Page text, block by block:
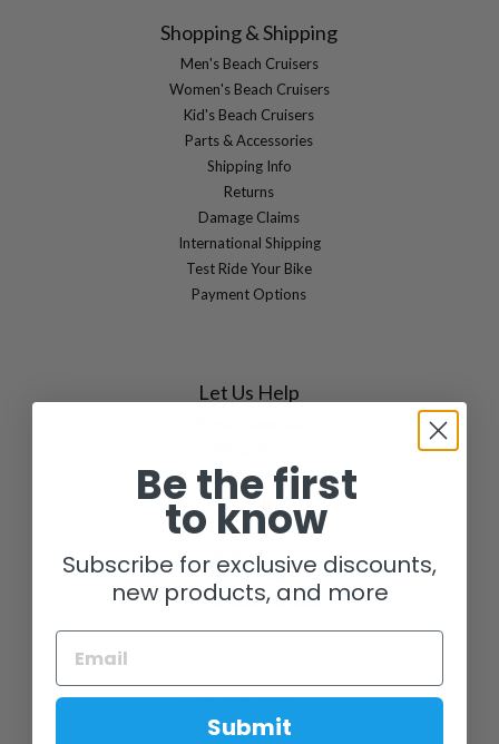
Shopping & Shipping
Men's Beach Cruisers
Women's Beach Cruisers
Kid's Beach Cruisers
Parts & Accessories
Shipping Info
Returns
Damage Claims
International Shipping
Test Ride Your Bike
Payment Options
Let Us Help
Our Process
Warranties
FAQs
Ride Specialist
Your Personal Mechanic
Get to Know Us
Our Story
Be the first
to know
Subscribe for exclusive discounts,
new products, and more
Submit